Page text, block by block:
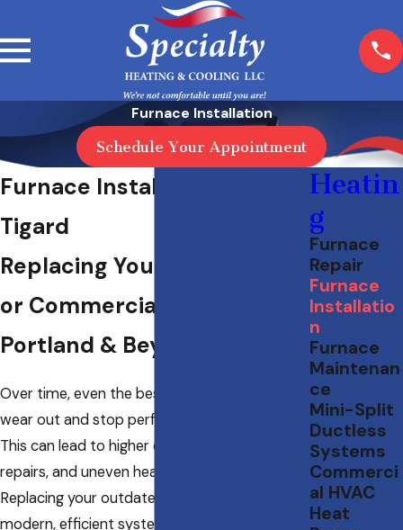
Furnace Installation
Schedule Your Appointment
Furnace Installation in
Tigard
Replacing Your Residential
or Commercial Furnace in
Portland & Beyond
Over time, even the best heating systems
wear out and stop performing as they should.
This can lead to higher energy bills, frequent
repairs, and uneven heating in your home.
Replacing your outdated heater with a
modern, efficient system can solve these
Heatin
g
Furnace
Repair
Furnace
Installatio
n
Furnace
Maintenan
ce
Mini-Split
Ductless
Systems
Commerci
al HVAC
Heat